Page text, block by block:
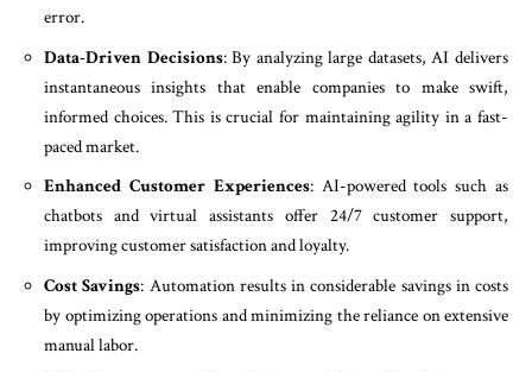
error.
Data-Driven Decisions: By analyzing large datasets, AI delivers
instantaneous insights that enable companies to make swift,
informed choices. This is crucial for maintaining agility in a fast-
paced market.
Enhanced Customer Experiences: AI-powered tools such as
chatbots and virtual assistants offer 24/7 customer support,
improving customer satisfaction and loyalty.
Cost Savings: Automation results in considerable savings in costs
by optimizing operations and minimizing the reliance on extensive
manual labor.